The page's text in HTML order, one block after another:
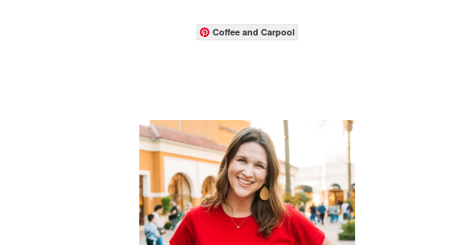
Coffee and Carpool